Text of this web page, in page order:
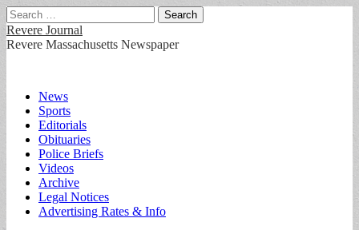
Search
for:
Revere Journal
Revere Massachusetts Newspaper
Main
menu
Skip
content
News
Sports
Editorials
Obituaries
Police Briefs
Videos
Archive
Legal Notices
Advertising Rates & Info